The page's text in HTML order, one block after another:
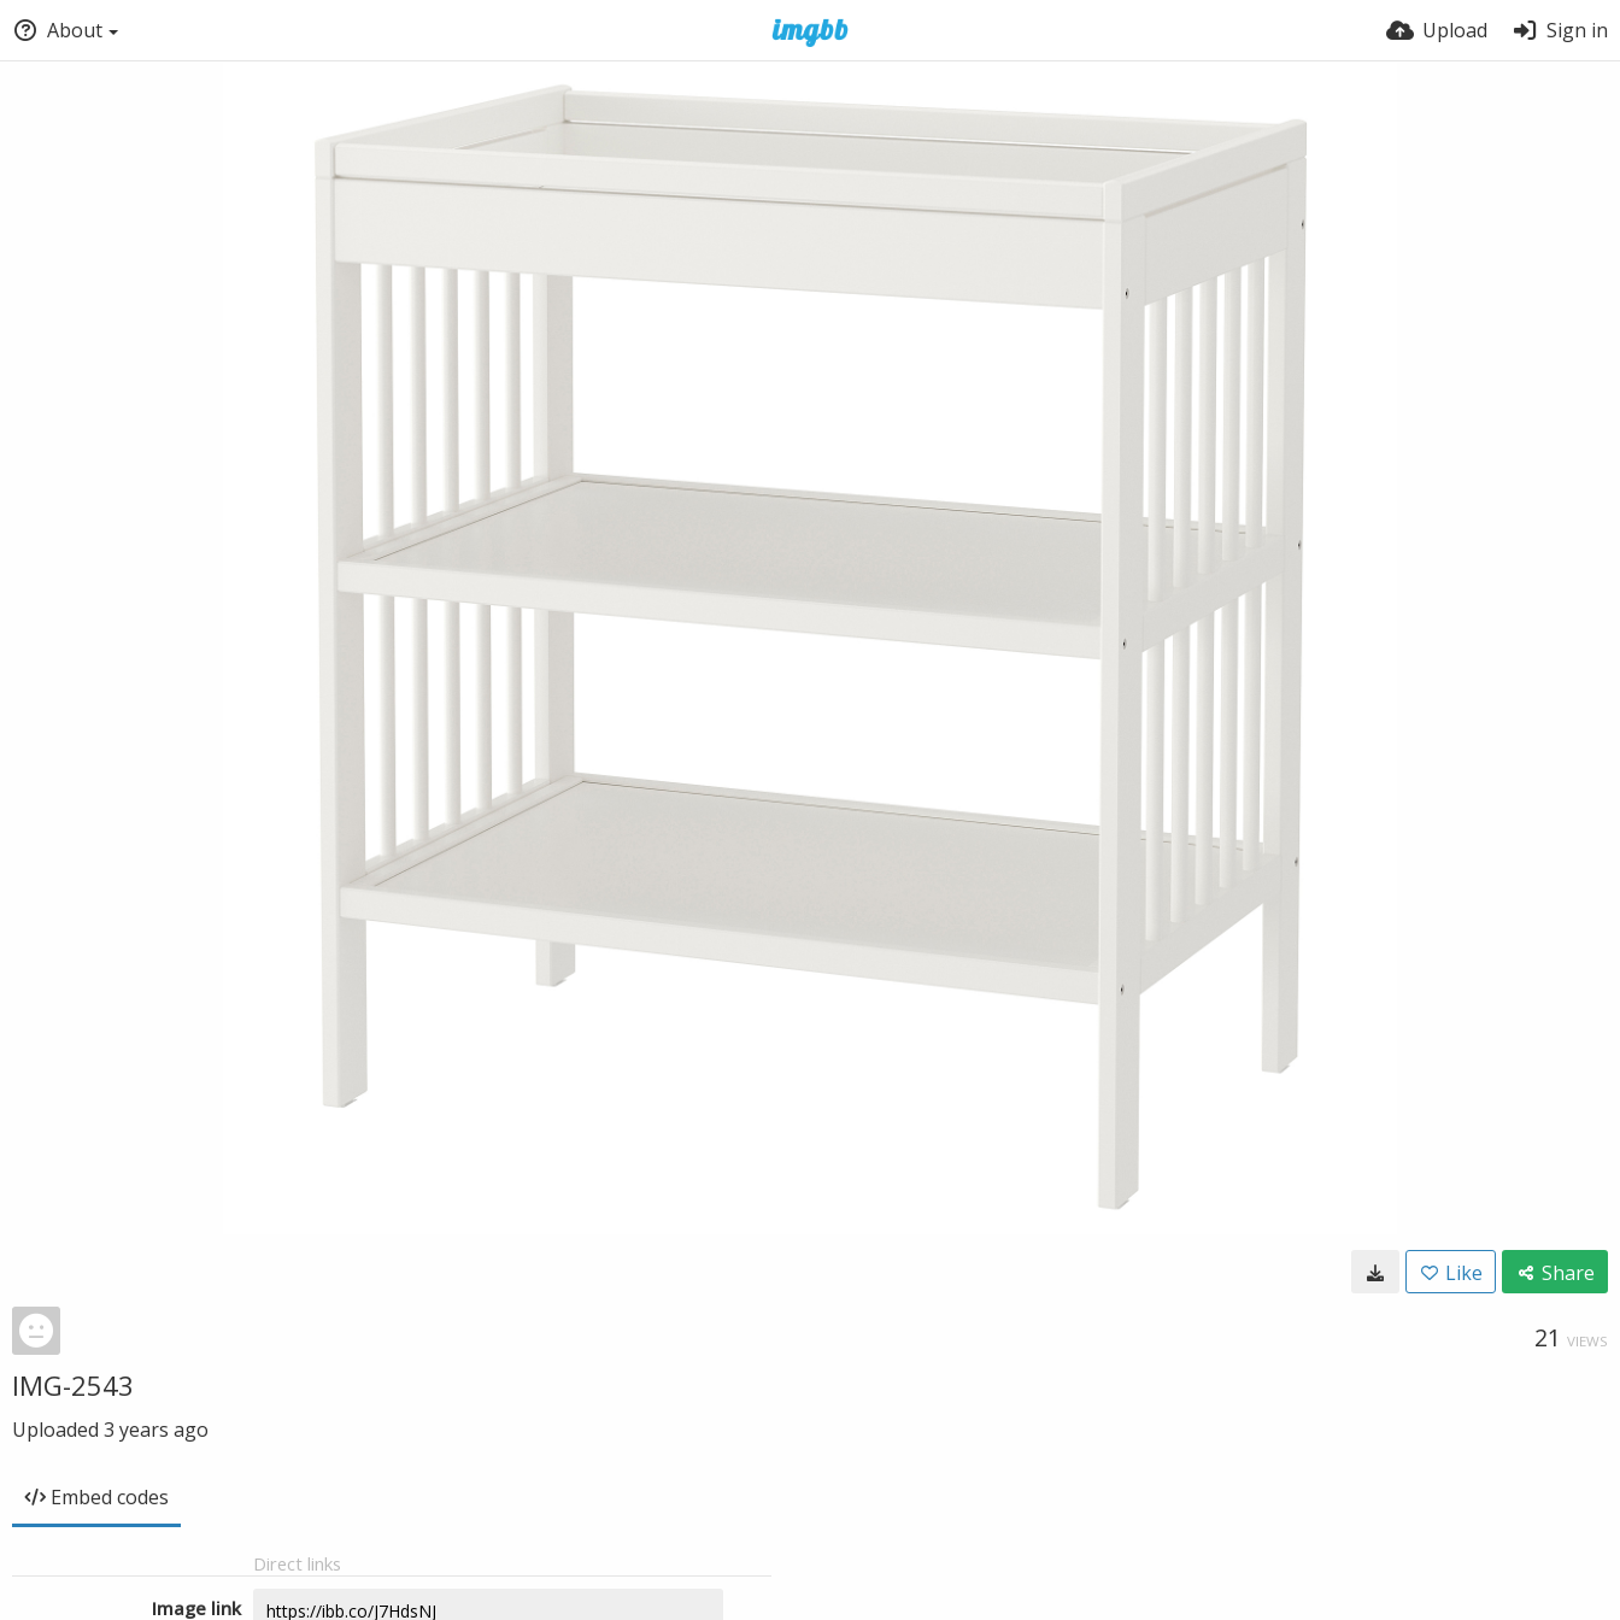
About Upload Sign in
Like Share
21 VIEWS
IMG-2543
Uploaded 3 years ago
Embed codes
Direct links
Image link